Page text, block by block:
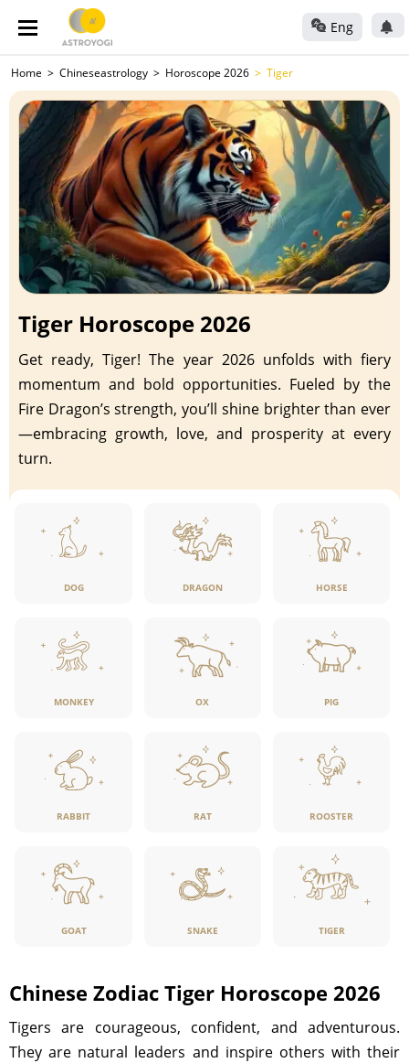
Eng
Home Chineseastrology Horoscope 2026 Tiger
Tiger Horoscope 2026
Get ready, Tiger! The year 2026 unfolds with fiery
momentum and bold opportunities. Fueled by the
Fire Dragon’s strength, you’ll shine brighter than ever
—embracing growth, love, and prosperity at every
turn.
DOG DRAGON HORSE
MONKEY OX PIG
RABBIT RAT ROOSTER
GOAT SNAKE TIGER
Chinese Zodiac Tiger Horoscope 2026
Tigers are courageous, confident, and adventurous.
They are natural leaders and inspire others with their